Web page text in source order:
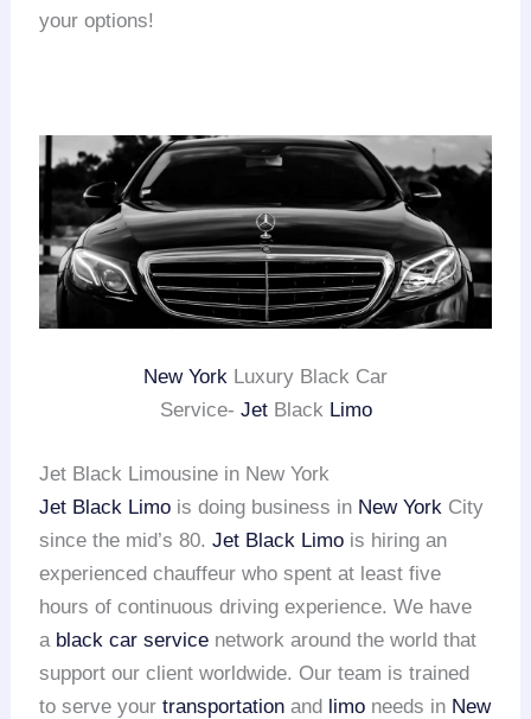
your options!
New York Luxury Black Car
Service- JetBlack Limo
Jet Black Limousine in New York
Jet Black Limo is doing business in New York City
since the mid’s 80.Jet Black Limo is hiring an
experienced chauffeur who spent at least five
hours of continuous driving experience. We have
a black car service network around the world that
support our client worldwide. Our team is trained
to serve yourtransportation and limo needs in New